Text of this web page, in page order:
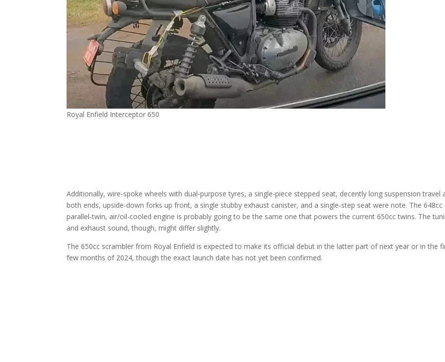
Royal Enfield Interceptor 650
Additionally, wire-spoke wheels with dual-purpose tyres, a single-piece stepped seat, decently long suspension travel
both ends, upside-down forks up front, a single stubby exhaust canister, and a single-step seat were note. The 648cc
parallel-twin, air/oil-cooled engine is probably going to be the same one that powers the current 650cc twins. The
and exhaust sound, though, might differ slightly.
The 650cc scrambler from Royal Enfield is expected to make its official debut in the latter part of next year or in the
few months of 2024, though the exact launch date has not yet been confirmed.